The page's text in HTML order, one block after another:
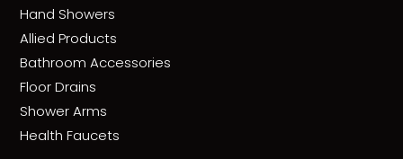
Hand Showers
Allied Products
Bathroom Accessories
Floor Drains
Shower Arms
Health Faucets